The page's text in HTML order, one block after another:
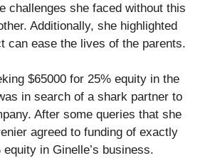
challenges she faced without this
Additionally, she highlighted
can ease the lives of the parents.
$65000 for 25% equity in the
in search of a shark partner to
After some queries that she
agreed to funding of exactly
in Ginelle’s business.